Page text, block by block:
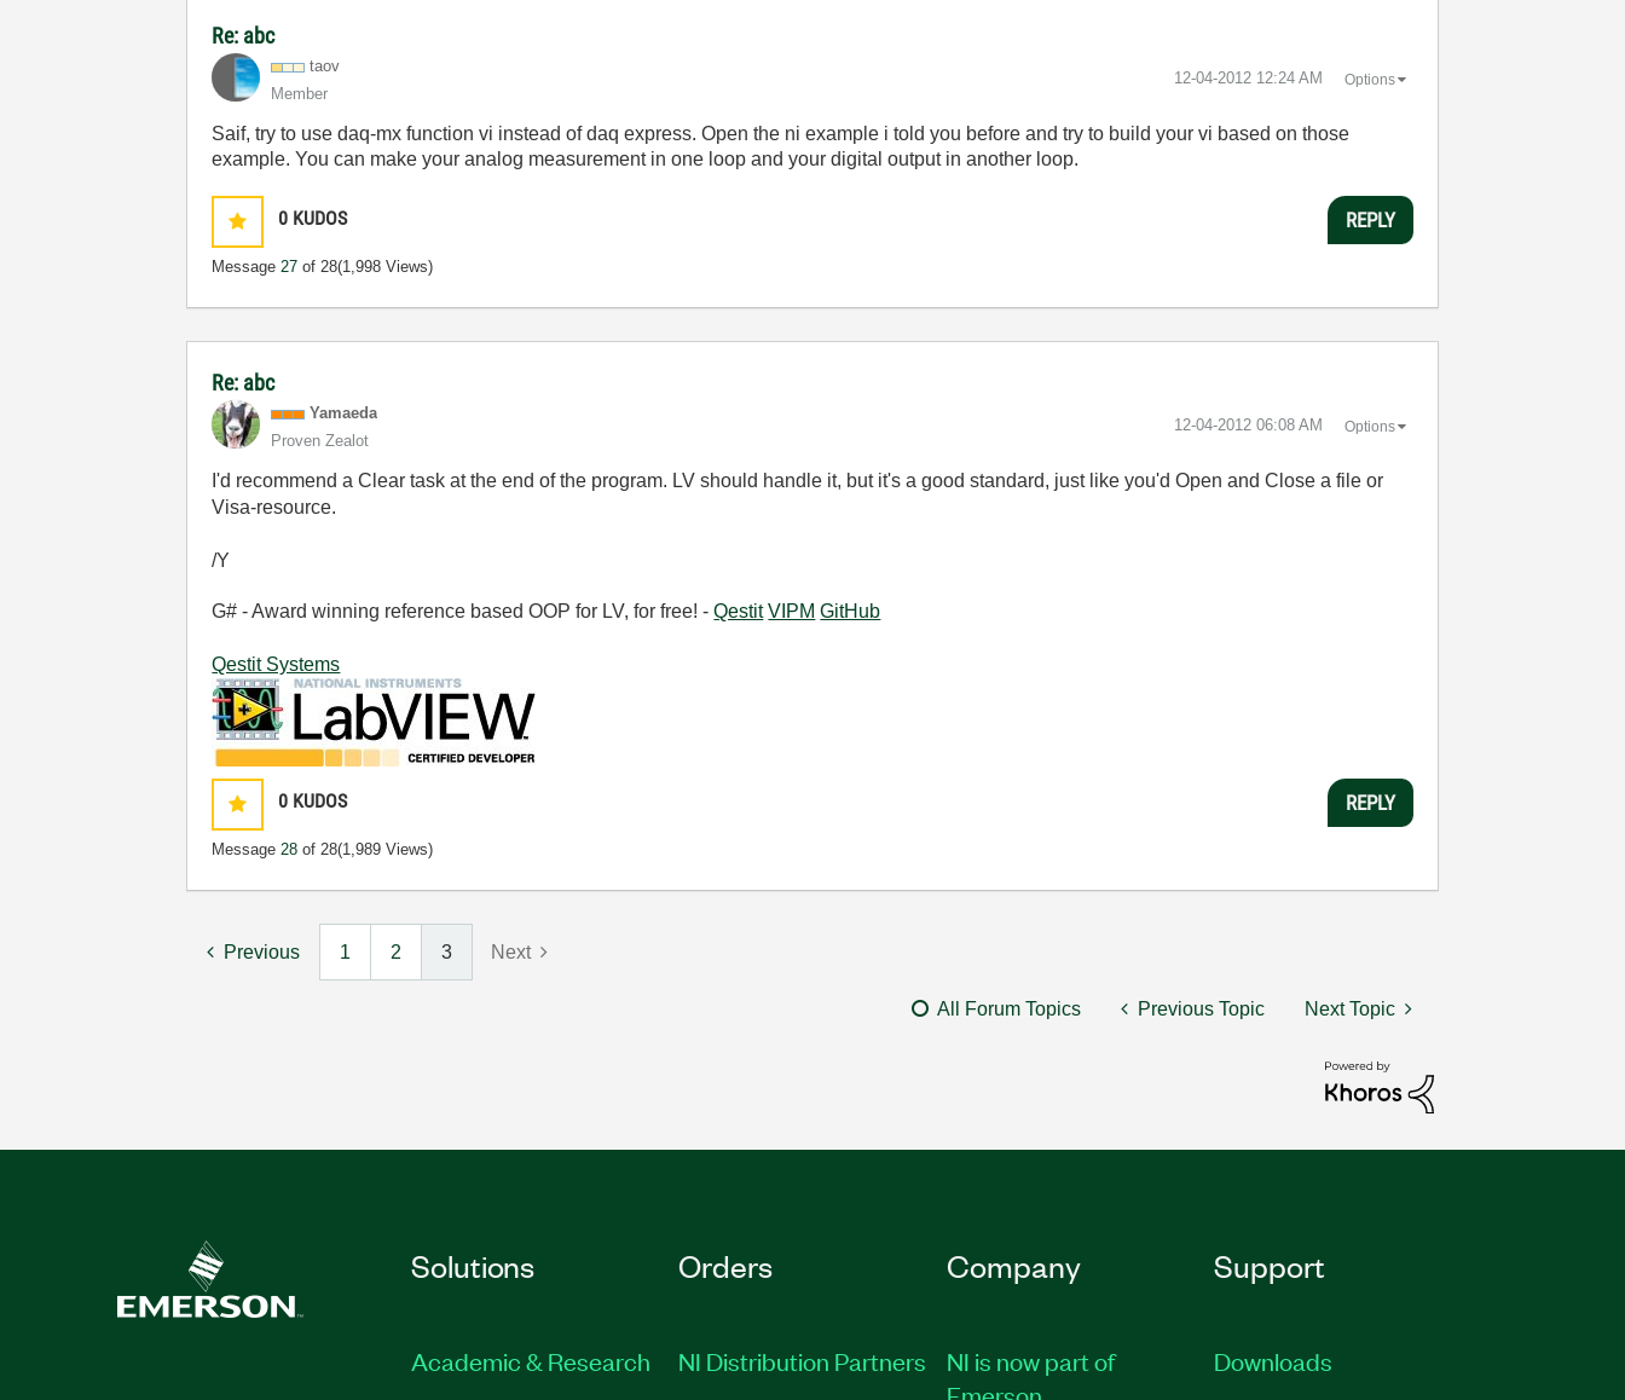
Re: abc
taov
Member
‎12-04-2012 12:24 AM Options
Saif, try to use daq-mx function vi instead of daq express. Open the ni example i told you before and try to build your vi based on those
example. You can make your analog measurement in one loop and your digital output in another loop.
0 KUDOS
Message27 of 28(1,998 Views)
REPLY
Re: abc
Yamaeda
Proven Zealot
‎12-04-2012 06:08 AM Options
I'd recommend a Clear task at the end of the program. LV should handle it, but it's a good standard, just like you'd Open and Close a file or
Visa-resource.
/Y
G# - Award winning reference based OOP for LV, for free! -Qestit VIPM GitHub
Qestit Systems
0 KUDOS
Message28 of 28(1,989 Views)
REPLY
Previous 1 2 3 Next
All Forum Topics Previous Topic Next Topic
Solutions
Academic & Research
Orders
NI Distribution Partners
Company
NI is now part of
Emerson
Support
Downloads